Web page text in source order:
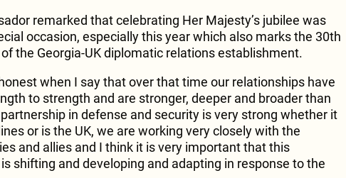
remarked that celebrating Her Majesty’s jubilee was
occasion, especially this year which also marks the 30th
the Georgia-UK diplomatic relations establishment.
when I say that over that time our relationships have
to strength and are stronger, deeper and broader than
in defense and security is very strong whether it
or is the UK, we are working very closely with the
and allies and I think it is very important that this
shifting and developing and adapting in response to the